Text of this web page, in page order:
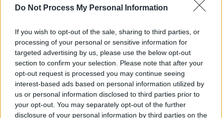
Do Not Process My Personal Information
If you wish to opt-out of the sale, sharing to third parties, or
processing of your personal or sensitive information for
targeted advertising by us, please use the below opt-out
section to confirm your selection. Please note that after your
opt-out request is processed you may continue seeing
interest-based ads based on personal information utilized by
us or personal information disclosed to third parties prior to
your opt-out. You may separately opt-out of the further
disclosure of your personal information by third parties on the
Daisy Edgar Jones receives Golden Globe
nomination for
Normal People
FILM AND TV 23 DEC 20
Belfast star ofBreadandAngela's Ashes
Pollock dies aged 73